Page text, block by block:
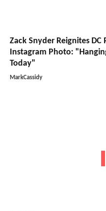
Zack Snyder Reignites
Instagram Photo:
Today"
MarkCassidy